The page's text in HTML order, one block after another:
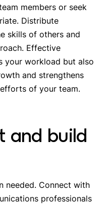
members or seek
Distribute
skills of others and
Effective
your workload but also
and strengthens
of your team.
and build
needed. Connect with
professionals